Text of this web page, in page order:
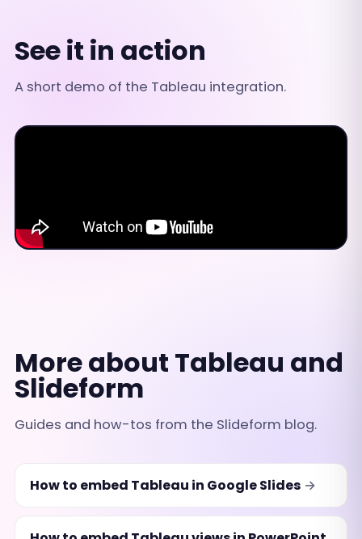
See it in action
A short demo of the Tableau integration.
More about Tableau and
Slideform
Guides and how-tos from the Slideform blog.
How to embed Tableau in Google Slides